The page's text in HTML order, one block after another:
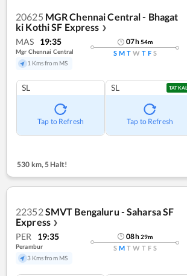
20625 MGR Chennai Central - Bhagat
ki Kothi SF Express ❯
MAS 19:35
Mgr Chennai Central
1 Kms from MS
07h54m
S M T W T F S
SL
Tap to Refresh
SL TATKAL
Tap to Refresh
530 km, 5 Halt!
22352SMVT Bengaluru - Saharsa SF
Express ❯
PER 19:35
Perambur
3 Kms from MS
08h29m
S M T W T F S